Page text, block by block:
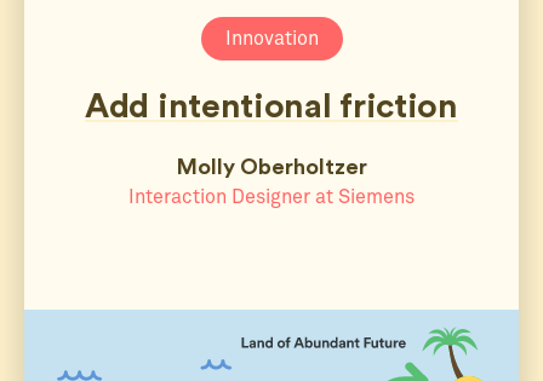
Innovation
Add intentional friction
Molly Oberholtzer
Interaction Designer at Siemens